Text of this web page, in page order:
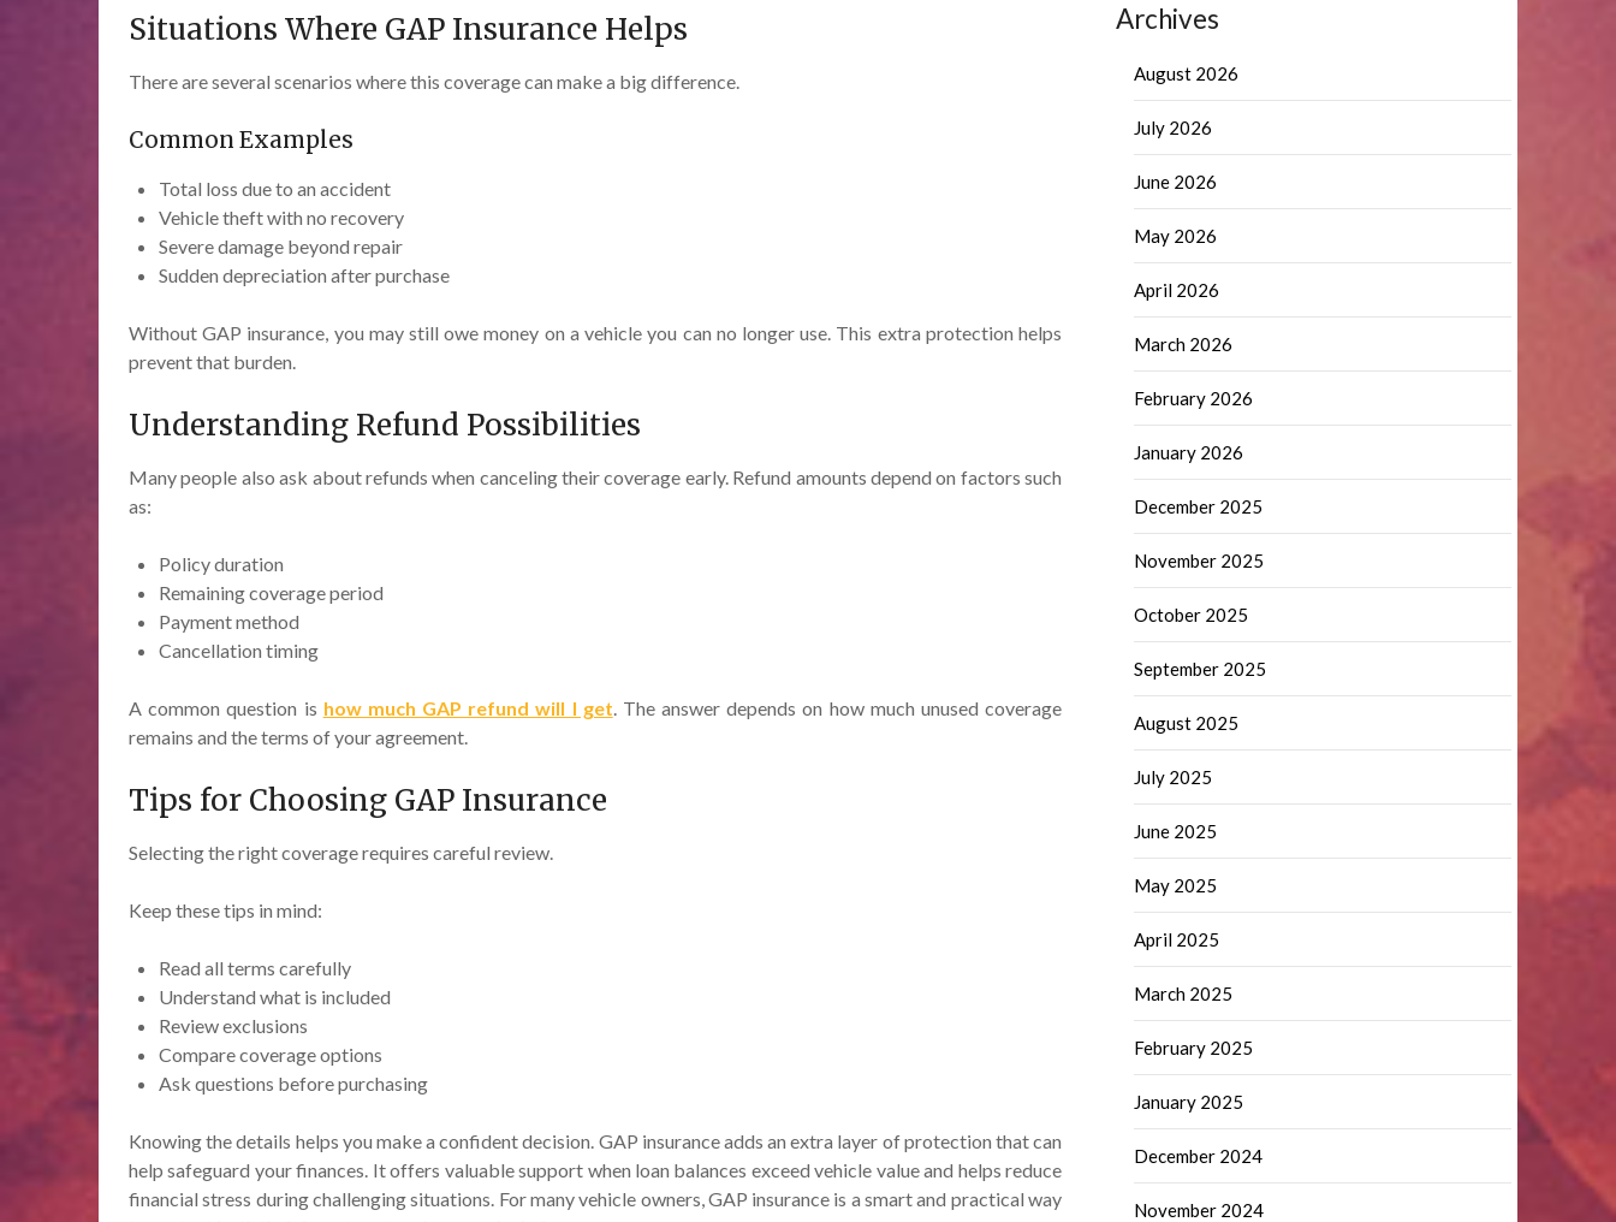
Situations Where GAP Insurance Helps
There are several scenarios where this coverage can make a big difference.
Common Examples
Total loss due to an accident
Vehicle theft with no recovery
Severe damage beyond repair
Sudden depreciation after purchase
Without GAP insurance, you may still owe money on a vehicle you can no longer use. This extra protection helps
prevent that burden.
Understanding Refund Possibilities
Many people also ask about refunds when canceling their coverage early. Refund amounts depend on factors such
as:
Policy duration
Remaining coverage period
Payment method
Cancellation timing
A common question is how much GAP refund will I get. The answer depends on how much unused coverage
remains and the terms of your agreement.
Tips for Choosing GAP Insurance
Selecting the right coverage requires careful review.
Keep these tips in mind:
Read all terms carefully
Understand what is included
Review exclusions
Compare coverage options
Ask questions before purchasing
Knowing the details helps you make a confident decision. GAP insurance adds an extra layer of protection that can
help safeguard your finances. It offers valuable support when loan balances exceed vehicle value and helps reduce
financial stress during challenging situations. For many vehicle owners, GAP insurance is a smart and practical way
Archives
August 2026
July 2026
June 2026
May 2026
April 2026
March 2026
February 2026
January 2026
December 2025
November 2025
October 2025
September 2025
August 2025
July 2025
June 2025
May 2025
April 2025
March 2025
February 2025
January 2025
December 2024
November 2024